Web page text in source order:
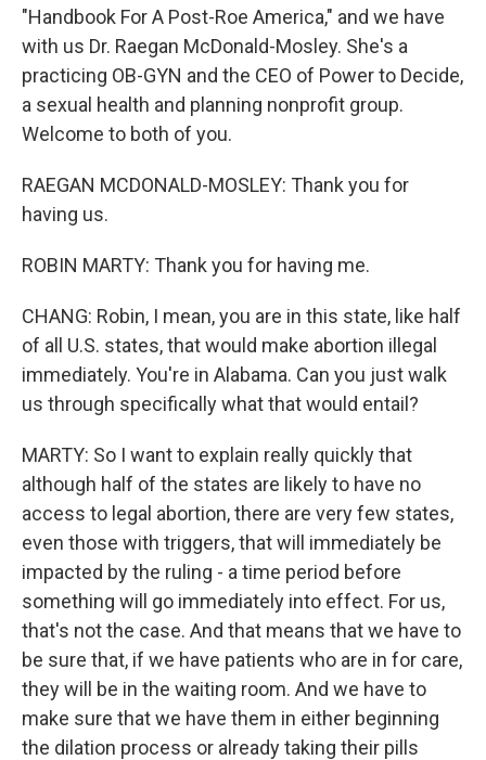
"Handbook For A Post-Roe America," and we have
with us Dr. Raegan McDonald-Mosley. She's a
practicing OB-GYN and the CEO of Power to Decide,
a sexual health and planning nonprofit group.
Welcome to both of you.
RAEGAN MCDONALD-MOSLEY: Thank you for
having us.
ROBIN MARTY: Thank you for having me.
CHANG: Robin, I mean, you are in this state, like half
of all U.S. states, that would make abortion illegal
immediately. You're in Alabama. Can you just walk
us through specifically what that would entail?
MARTY: So I want to explain really quickly that
although half of the states are likely to have no
access to legal abortion, there are very few states,
even those with triggers, that will immediately be
impacted by the ruling - a time period before
something will go immediately into effect. For us,
that's not the case. And that means that we have to
be sure that, if we have patients who are in for care,
they will be in the waiting room. And we have to
make sure that we have them in either beginning
the dilation process or already taking their pills